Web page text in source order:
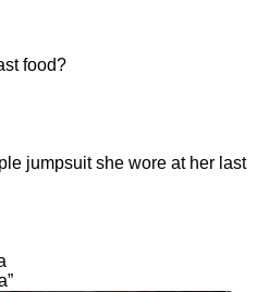
food?
jumpsuit she wore at her last